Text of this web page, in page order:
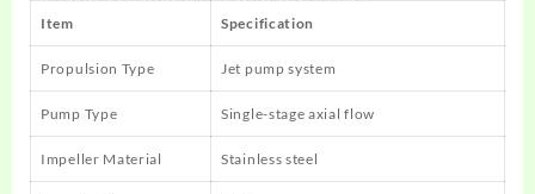
Item Specification
Propulsion Type Jet pump system
Pump Type Single-stage axial flow
Impeller Material Stainless steel